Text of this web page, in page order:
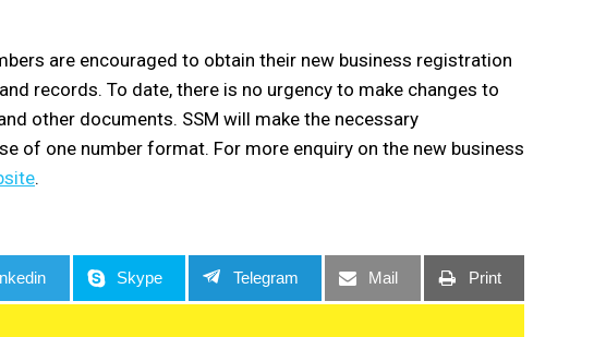
are encouraged to obtain their new business registration
records. To date, there is no urgency to make changes to
other documents. SSM will make the necessary
of one number format. For more enquiry on the new business
.
Skype Telegram Mail Print